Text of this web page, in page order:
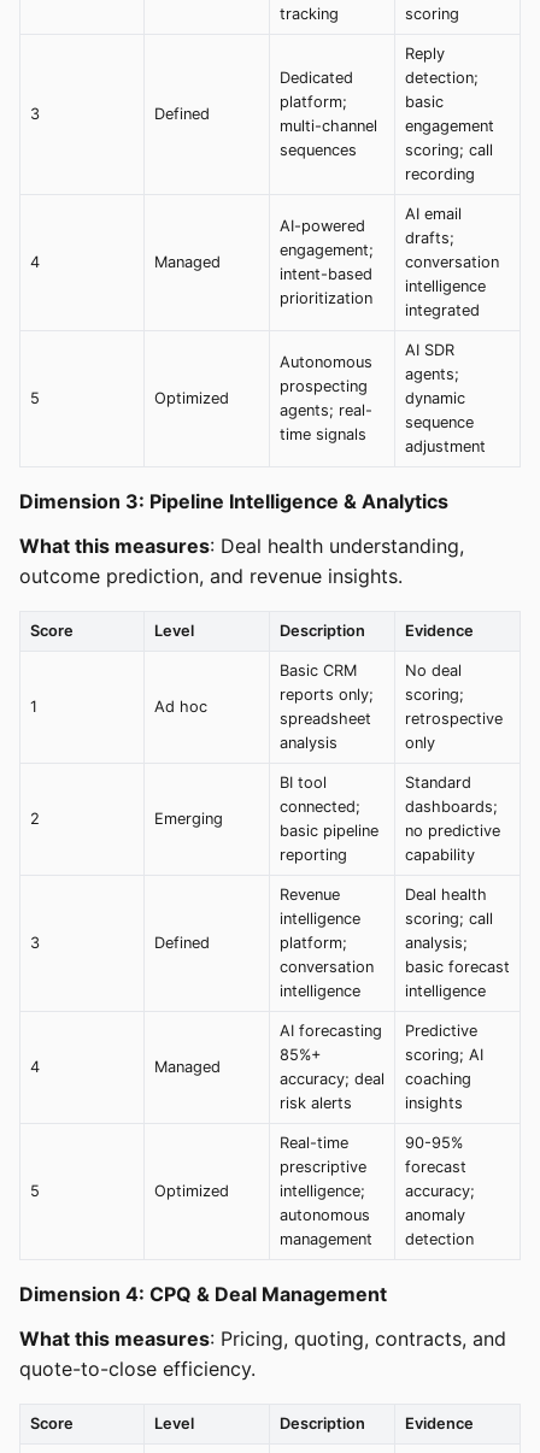
tracking
scoring
3 Defined
Dedicated
platform;
multi-channel
sequences
Reply
detection;
basic
engagement
scoring; call
recording
4 Managed
AI-powered
engagement;
intent-based
prioritization
AI email
drafts;
conversation
intelligence
integrated
5 Optimized
Autonomous
prospecting
agents; real-
time signals
AI SDR
agents;
dynamic
sequence
adjustment
Dimension 3: Pipeline Intelligence & Analytics
What this measures: Deal health understanding,
outcome prediction, and revenue insights.
Score Level Description Evidence
1 Ad hoc
Basic CRM
reports only;
spreadsheet
analysis
No deal
scoring;
retrospective
only
2 Emerging
BI tool
connected;
basic pipeline
reporting
Standard
dashboards;
no predictive
capability
3 Defined
Revenue
intelligence
platform;
conversation
intelligence
Deal health
scoring; call
analysis;
basic forecast
intelligence
4 Managed
AI forecasting
85%+
accuracy; deal
risk alerts
Predictive
scoring; AI
coaching
insights
5 Optimized
Real-time
prescriptive
intelligence;
autonomous
management
90-95%
forecast
accuracy;
anomaly
detection
Dimension 4: CPQ & Deal Management
What this measures: Pricing, quoting, contracts, and
quote-to-close efficiency.
Score Level Description Evidence